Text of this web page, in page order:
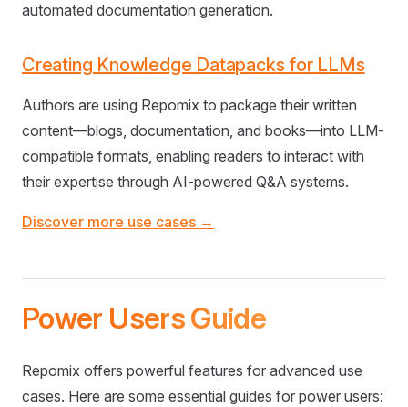
automated documentation generation.
Creating Knowledge Datapacks for LLMs
Authors are using Repomix to package their written
content—blogs, documentation, and books—into LLM-
compatible formats, enabling readers to interact with
their expertise through AI-powered Q&A systems.
Discover more use cases →
Power Users Guide
Repomix offers powerful features for advanced use
cases. Here are some essential guides for power users: